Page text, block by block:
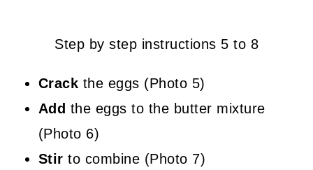
Step by step instructions 5 to 8
Crack the eggs (Photo 5)
Add the eggs to the butter mixture
(Photo 6)
Stirto combine (Photo 7)